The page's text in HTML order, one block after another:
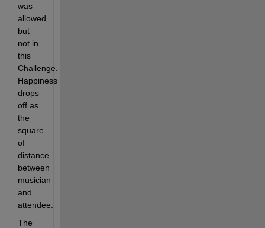
was
allowed
but
not in
this
Challenge.
Happiness
drops
off as
the
square
of
distance
between
musician
and
attendee.
The